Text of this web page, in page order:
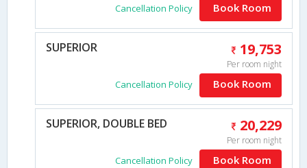
Cancellation Policy Book Room
SUPERIOR 19,753
Per room night
Cancellation Policy Book Room
SUPERIOR, DOUBLE BED 20,229
Per room night
Cancellation Policy Book Room